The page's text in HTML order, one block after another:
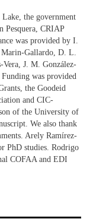
Lake, the government
Pesquera, CRIAP
was provided by I.
Marin-Gallardo, D. L.
Vera, J. M. González-
was provided
the Goodeid
and CIC-
of the University of
We also thank
Arely Ramírez-
PhD studies. Rodrigo
COFAA and EDI